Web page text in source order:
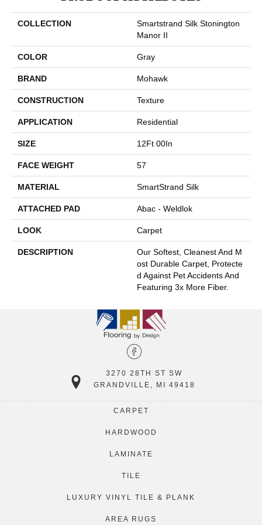
COLLECTION
Smartstrand Silk Stonington
Manor II
COLOR Gray
BRAND Mohawk
CONSTRUCTION Texture
APPLICATION Residential
SIZE 12Ft 00In
FACE WEIGHT 57
MATERIAL SmartStrand Silk
ATTACHED PAD Abac - Weldlok
LOOK Carpet
DESCRIPTION
Our Softest, Cleanest And M
Ost Durable Carpet, Protecte
D Against Pet Accidents And
Featuring 3x More Fiber.
3270 28TH ST SW
GRANDVILLE, MI 49418
CARPET
HARDWOOD
LAMINATE
TILE
LUXURY VINYL TILE & PLANK
AREA RUGS